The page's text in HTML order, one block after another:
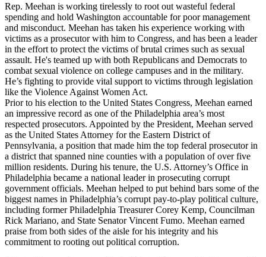
Rep. Meehan is working tirelessly to root out wasteful federal
spending and hold Washington accountable for poor management
and misconduct. Meehan has taken his experience working with
victims as a prosecutor with him to Congress, and has been a leader
in the effort to protect the victims of brutal crimes such as sexual
assault. He's teamed up with both Republicans and Democrats to
combat sexual violence on college campuses and in the military.
He’s fighting to provide vital support to victims through legislation
like the Violence Against Women Act.
Prior to his election to the United States Congress, Meehan earned
an impressive record as one of the Philadelphia area’s most
respected prosecutors. Appointed by the President, Meehan served
as the United States Attorney for the Eastern District of
Pennsylvania, a position that made him the top federal prosecutor in
a district that spanned nine counties with a population of over five
million residents. During his tenure, the U.S. Attorney’s Office in
Philadelphia became a national leader in prosecuting corrupt
government officials. Meehan helped to put behind bars some of the
biggest names in Philadelphia’s corrupt pay-to-play political culture,
including former Philadelphia Treasurer Corey Kemp, Councilman
Rick Mariano, and State Senator Vincent Fumo. Meehan earned
praise from both sides of the aisle for his integrity and his
commitment to rooting out political corruption.